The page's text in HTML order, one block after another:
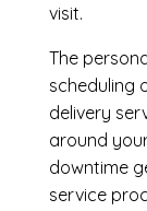
visit.
The
scheduling
delivery
around
downtime
service